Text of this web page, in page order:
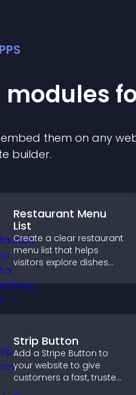
modules
them on any
builder.
Restaurant Menu
List
Create a clear restaurant
menu list that helps
visitors explore dishes
details, and make
Strip Button
Add a Stripe Button to
your website to give
customers a fast, trusted